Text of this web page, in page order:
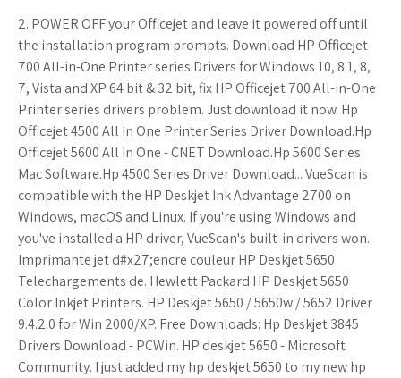
2. POWER OFF your Officejet and leave it powered off until
the installation program prompts. Download HP Officejet
700 All-in-One Printer series Drivers for Windows 10, 8.1, 8,
7, Vista and XP 64 bit & 32 bit, fix HP Officejet 700 All-in-One
Printer series drivers problem. Just download it now. Hp
Officejet 4500 All In One Printer Series Driver Download.Hp
Officejet 5600 All In One - CNET Download.Hp 5600 Series
Mac Software.Hp 4500 Series Driver Download... VueScan is
compatible with the HP Deskjet Ink Advantage 2700 on
Windows, macOS and Linux. If you're using Windows and
you've installed a HP driver, VueScan's built-in drivers won.
Imprimante jet d#x27;encre couleur HP Deskjet 5650
Telechargements de. Hewlett Packard HP Deskjet 5650
Color Inkjet Printers. HP Deskjet 5650 / 5650w / 5652 Driver
9.4.2.0 for Win 2000/XP. Free Downloads: Hp Deskjet 3845
Drivers Download - PCWin. HP deskjet 5650 - Microsoft
Community. I just added my hp deskjet 5650 to my new hp